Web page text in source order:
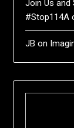
Join Us and
#Stop114A
JB on